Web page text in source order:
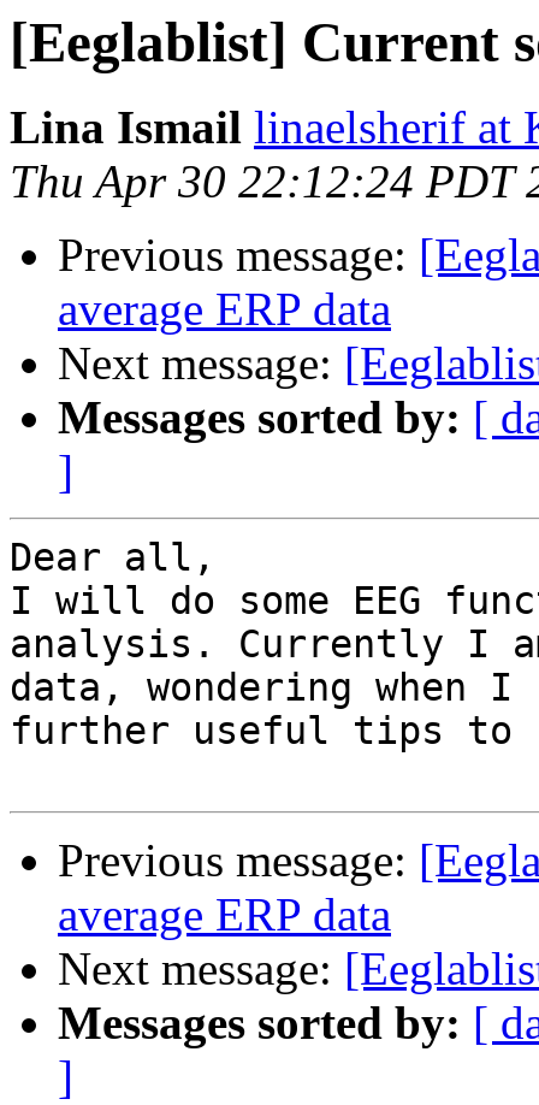
[Eeglablist] Current
Lina Ismail linaelsherif at
Thu Apr 30 22:12:24 PDT
Previous message:
average ERP data
Next message:
Messages sorted by: [
]
Dear all,
I will do some EEG
analysis. Currently I
data, wondering when I
further useful tips to
Previous message:
average ERP data
Next message:
Messages sorted by: [
]